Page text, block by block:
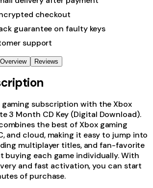
checkout
guarantee on faulty keys
support
Overview Reviews
gaming subscription with the Xbox
3 Month CD Key (Digital Download).
the best of Xbox gaming
and cloud, making it easy to jump into
multiplayer titles, and fan-favorite
buying each game individually. With
and fast activation, you can start
of purchase.